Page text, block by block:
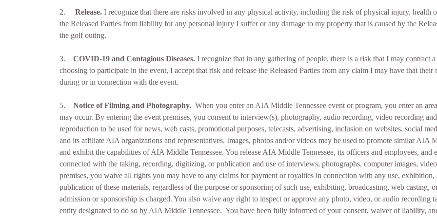
2. Release. I recognize that there are risks involved in any physical activity, including the risk of physical injury, health
the Released Parties from liability for any personal injury I suffer or any damage to my property that is caused by the
the golf outing.
3. COVID-19 and Contagious Diseases. I recognize that in any gathering of people, there is a risk that I may contract
choosing to participate in the event, I accept that risk and release the Released Parties from any claim I may have that their
during or in connection with the event.
5. Notice of Filming and Photography. When you enter an AIA Middle Tennessee event or program, you enter an
may occur. By entering the event premises, you consent to interview(s), photography, audio recording, video recording
reproduction to be used for news, web casts, promotional purposes, telecasts, advertising, inclusion on websites, social
and its affiliate AIA organizations and representatives. Images, photos and/or videos may be used to promote similar
and exhibit the capabilities of AIA Middle Tennessee. You release AIA Middle Tennessee, its officers and employees,
connected with the taking, recording, digitizing, or publication and use of interviews, photographs, computer images,
premises, you waive all rights you may have to any claims for payment or royalties in connection with any use,
publication of these materials, regardless of the purpose or sponsoring of such use, exhibiting, broadcasting, web casting,
admission or sponsorship is charged. You also waive any right to inspect or approve any photo, video, or audio recording
entity designated to do so by AIA Middle Tennessee. You have been fully informed of your consent, waiver of liability,